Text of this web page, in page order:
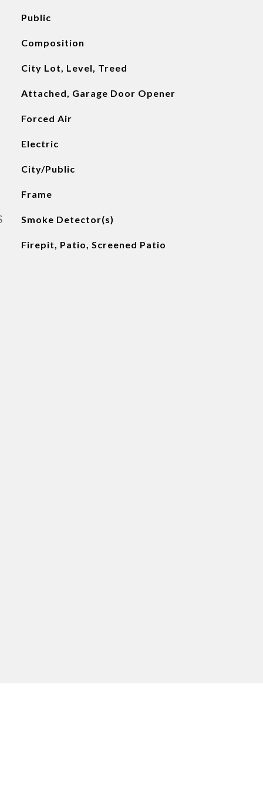
Public
Composition
City Lot, Level, Treed
Attached, Garage Door Opener
Forced Air
Electric
City/Public
Frame
Smoke Detector(s)
Firepit, Patio, Screened Patio